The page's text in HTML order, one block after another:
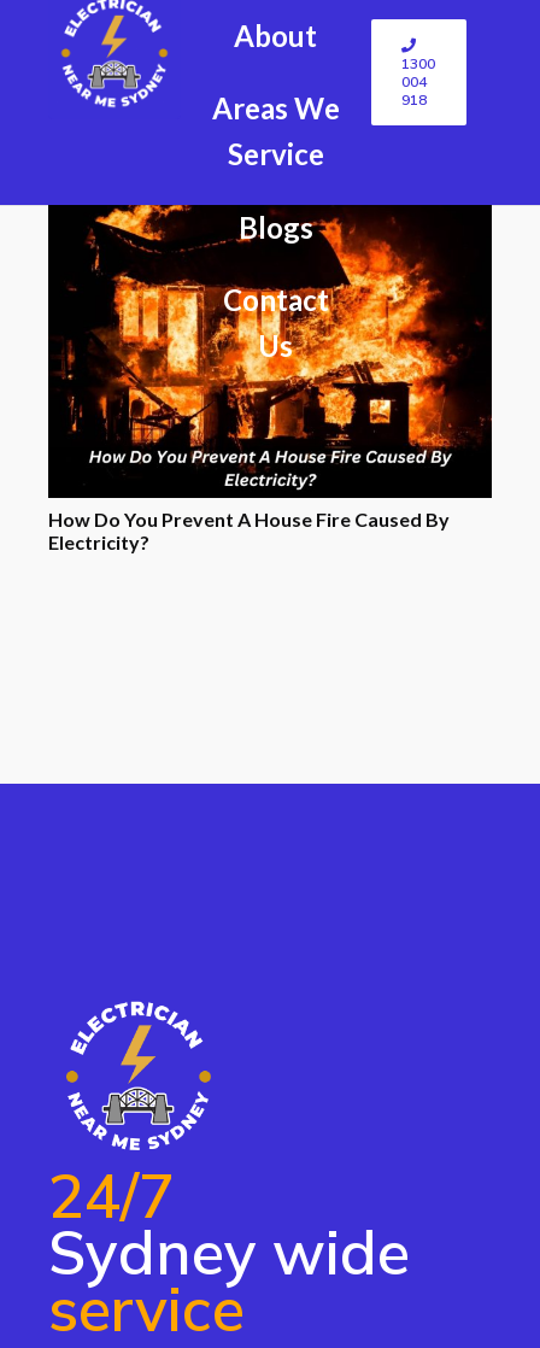
About
Areas We
Service
Blogs
Contact
Us
1300
004
918
How Do You Prevent A House Fire Caused By
Electricity?
24/7
Sydney wide
service